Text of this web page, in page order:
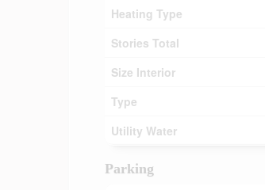
Heating Type
Stories Total
Size Interior
Type
Utility Water
Parking